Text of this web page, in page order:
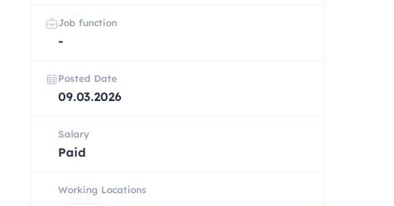
Job function
-
Posted Date
09.03.2026
Salary
Paid
Working Locations